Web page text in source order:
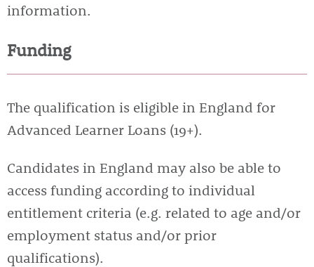
information.
Funding
The qualification is eligible in England for
Advanced Learner Loans (19+).
Candidates in England may also be able to
access funding according to individual
entitlement criteria (e.g. related to age and/or
employment status and/or prior
qualifications).